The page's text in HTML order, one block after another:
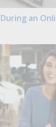
an